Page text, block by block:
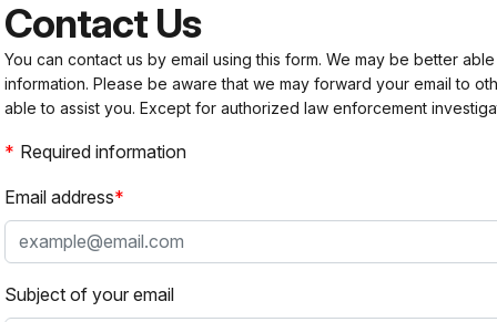
Contact Us
You can contact us by email using this form. We may be better
information. Please be aware that we may forward your email to
able to assist you. Except for authorized law enforcement
Required information
Email address
Subject of your email